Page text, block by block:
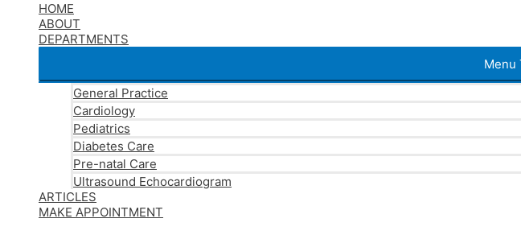
HOME
ABOUT
DEPARTMENTS
Menu
General Practice
Cardiology
Pediatrics
Diabetes Care
Pre-natal Care
Ultrasound Echocardiogram
ARTICLES
MAKE APPOINTMENT